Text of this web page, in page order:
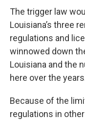
The trigger law
Louisiana’s three
regulations and
winnowed down
Louisiana and the
here over the
Because of the
regulations in